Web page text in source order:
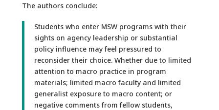
The authors conclude:
Students who enter MSW programs with their
sights on agency leadership or substantial
policy influence may feel pressured to
reconsider their choice. Whether due to limited
attention to macro practice in program
materials; limited macro faculty and limited
generalist exposure to macro content; or
negative comments from fellow students,